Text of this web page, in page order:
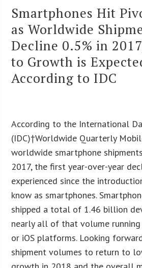
Smartphones Hit
as Worldwide
Decline 0.5% in
to Growth is
According to IDC
According to the International
(IDC)†Worldwide Quarterly
worldwide smartphone
2017, the first year-over-year
experienced since the
know as smartphones.
shipped a total of 1.46 billion
nearly all of that volume
or iOS platforms. Looking
shipment volumes to return to